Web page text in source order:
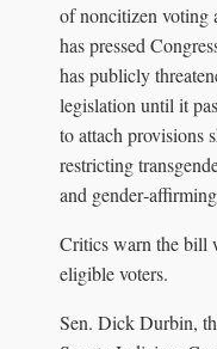
of noncitizen voting
has pressed
has publicly
legislation until it
to attach provisions
restricting
and
Critics warn the bill
eligible voters.
Sen. Dick Durbin,